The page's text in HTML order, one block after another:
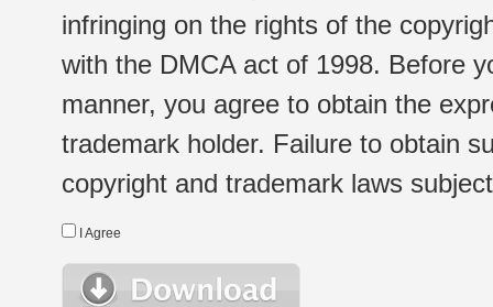
infringing on the rights of the
with the DMCA act of 1998. Before
manner, you agree to obtain the
trademark holder. Failure to obtain
copyright and trademark laws
I Agree